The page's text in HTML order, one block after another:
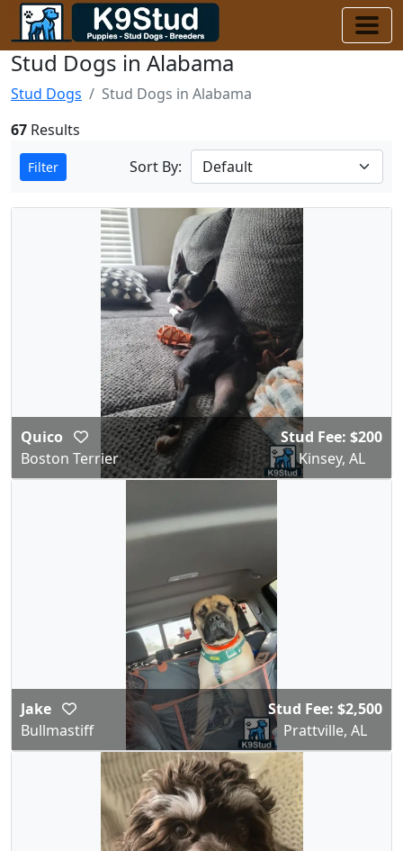
Stud Dogs in Alabama
Stud Dogs
Stud Dogs in Alabama
67 Results
Filter Sort By:
Quico
Boston Terrier
Stud Fee: $200
Kinsey, AL
Jake
Bullmastiff
Stud Fee: $2,500
Prattville, AL